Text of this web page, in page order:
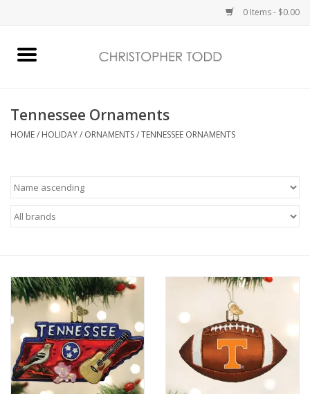
0 Items - $0.00
Bath & Body
Vanessa Williams
Holiday
Tennessee Ornaments
HOME/ HOLIDAY/ ORNAMENTS/TENNESSEE ORNAMENTS